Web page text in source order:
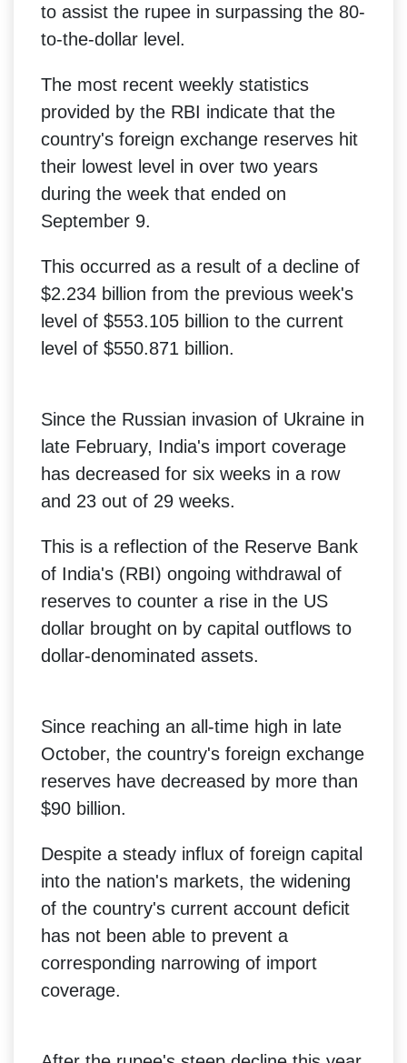
to assist the rupee in surpassing the 80-
to-the-dollar level.
The most recent weekly statistics
provided by the RBI indicate that the
country's foreign exchange reserves hit
their lowest level in over two years
during the week that ended on
September 9.
This occurred as a result of a decline of
$2.234 billion from the previous week's
level of $553.105 billion to the current
level of $550.871 billion.
Since the Russian invasion of Ukraine in
late February, India's import coverage
has decreased for six weeks in a row
and 23 out of 29 weeks.
This is a reflection of the Reserve Bank
of India's (RBI) ongoing withdrawal of
reserves to counter a rise in the US
dollar brought on by capital outflows to
dollar-denominated assets.
Since reaching an all-time high in late
October, the country's foreign exchange
reserves have decreased by more than
$90 billion.
Despite a steady influx of foreign capital
into the nation's markets, the widening
of the country's current account deficit
has not been able to prevent a
corresponding narrowing of import
coverage.